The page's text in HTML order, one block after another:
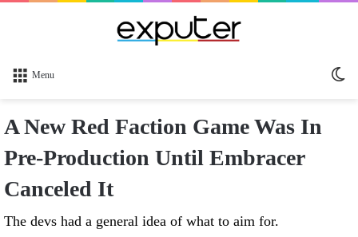
Menu
A New Red Faction Game Was In
Pre-Production Until Embracer
Canceled It
The devs had a general idea of what to aim for.